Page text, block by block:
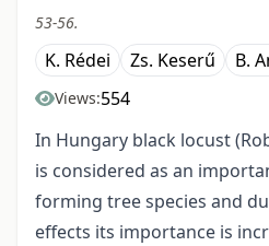
53-56.
K. Rédei Zs. Keserű B.
Views:554
In Hungary black locust
is considered as an
forming tree species and
effects its importance is